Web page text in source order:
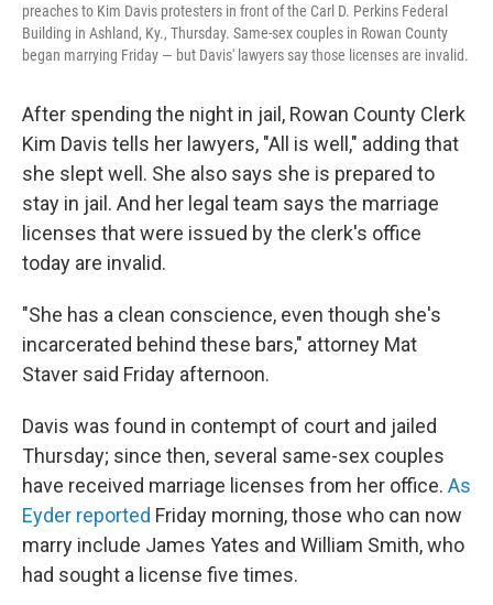
preaches to Kim Davis protesters in front of the Carl D. Perkins Federal
Building in Ashland, Ky., Thursday. Same-sex couples in Rowan County
began marrying Friday — but Davis' lawyers say those licenses are invalid.
After spending the night in jail, Rowan County Clerk
Kim Davis tells her lawyers, "All is well," adding that
she slept well. She also says she is prepared to
stay in jail. And her legal team says the marriage
licenses that were issued by the clerk's office
today are invalid.
"She has a clean conscience, even though she's
incarcerated behind these bars," attorney Mat
Staver said Friday afternoon.
Davis was found in contempt of court and jailed
Thursday; since then, several same-sex couples
have received marriage licenses from her office. As
Eyder reported Friday morning, those who can now
marry include James Yates and William Smith, who
had sought a license five times.